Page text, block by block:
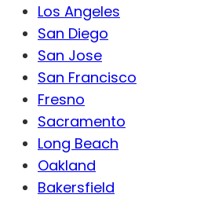
Los Angeles
San Diego
San Jose
San Francisco
Fresno
Sacramento
Long Beach
Oakland
Bakersfield